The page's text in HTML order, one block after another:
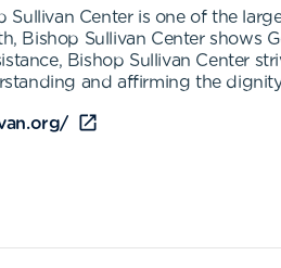
Sullivan Center is one of the
Bishop Sullivan Center
Bishop Sullivan Center
and affirming the dignity